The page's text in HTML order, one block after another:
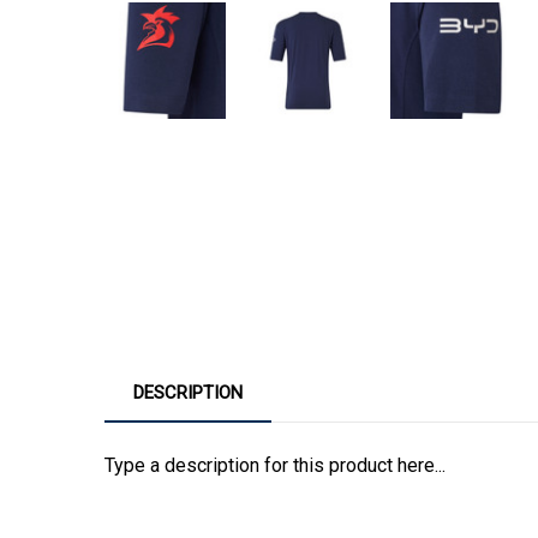
DESCRIPTION
Type a description for this product here...